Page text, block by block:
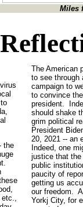
Miles
the
etc.,
The American
to see through
campaign to
to convince
president.
should shake
grim political
President
20, 2021 -- an
Indeed, one
justice that
public
paucity of
getting us
our freedom.
Yorkj City, for